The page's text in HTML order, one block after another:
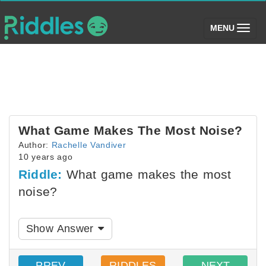
MENU (toggle)
What Game Makes The Most Noise?
Author: Rachelle Vandiver
10 years ago
Riddle: What game makes the most
noise?
Show Answer